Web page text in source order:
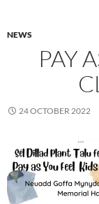
NEWS
PAY
24 OCTOBER 2022